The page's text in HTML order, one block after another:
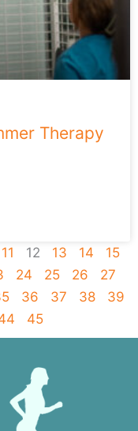
Therapy
11 12 13 14
15
24 25 26
27
36 37 38
39
45